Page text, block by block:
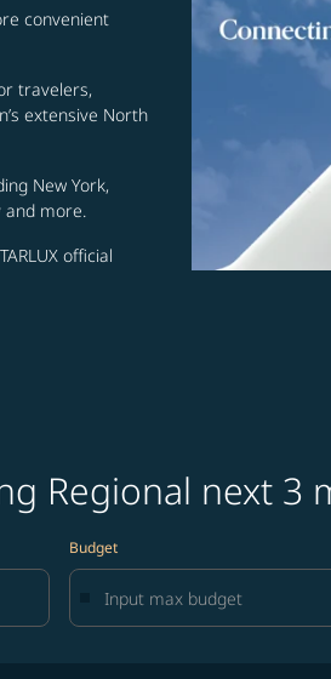
convenient
travelers,
extensive North
New York,
and more.
official
Regional next 3
Budget